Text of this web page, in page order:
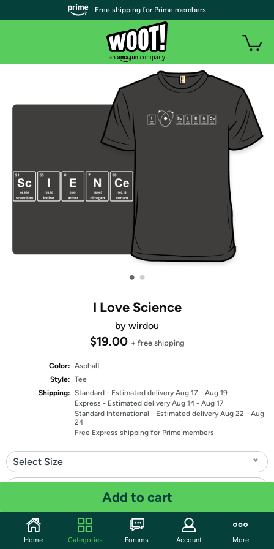
• •
I Love Science
by wirdou
$19.00 + free shipping
Color: Asphalt
Style: Tee
Shipping: Standard - Estimated delivery Aug 17 - Aug 19
Express - Estimated delivery Aug 14 - Aug 17
Standard International - Estimated delivery Aug 22 - Aug
24
Free Express shipping for Prime members
Select Size
Quantity: 1
Add to cart
| Free shipping for Prime members
Home Categories Forums Account More